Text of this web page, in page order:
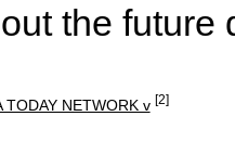
the future
NETWORK v [2]